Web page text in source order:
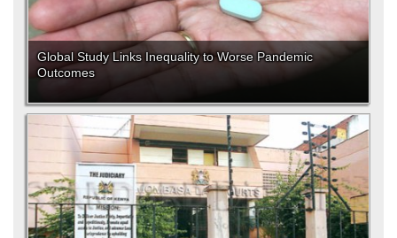
Global Study Links Inequality to Worse Pandemic
Outcomes